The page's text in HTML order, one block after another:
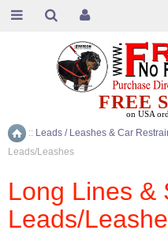
Home
:: Leads / Leashes & Car
Leads/Leashes
Long Lines &
Leads/
FREE
on USA